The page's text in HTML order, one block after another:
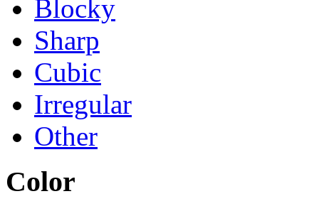
Blocky
Sharp
Cubic
Irregular
Other
Color